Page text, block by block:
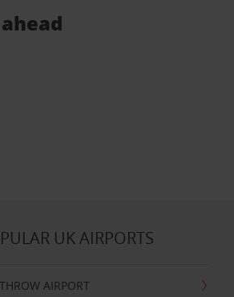
UK AIRPORTS
AIRPORT